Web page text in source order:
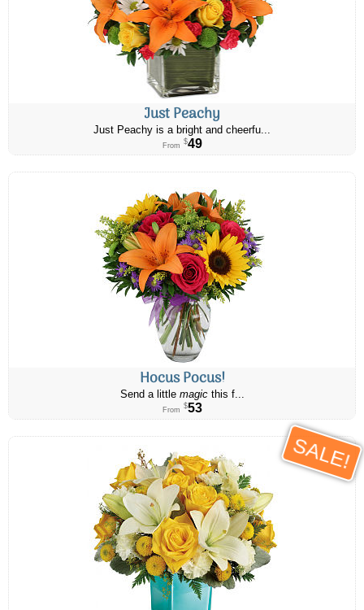
Just Peachy
Just Peachy is a bright and cheerfu...
From $49
Hocus Pocus!
Send a little magicthis f...
From $53
SALE!